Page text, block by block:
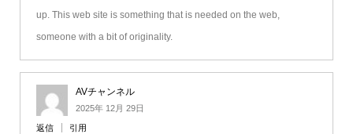
up. This web site is something that is needed on the web,
someone with a bit of originality.
AVチャンネル
2025年 12月 29日
返信 引用